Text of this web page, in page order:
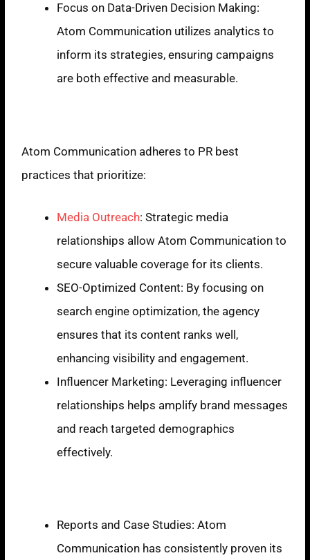
Focus on Data-Driven Decision Making:
Atom Communication utilizes analytics to
inform its strategies, ensuring campaigns
are both effective and measurable.
Atom Communication adheres to PR best
practices that prioritize:
Media Outreach: Strategic media
relationships allow Atom Communication to
secure valuable coverage for its clients.
SEO-Optimized Content: By focusing on
search engine optimization, the agency
ensures that its content ranks well,
enhancing visibility and engagement.
Influencer Marketing: Leveraging influencer
relationships helps amplify brand messages
and reach targeted demographics
effectively.
Reports and Case Studies: Atom
Communication has consistently proven its